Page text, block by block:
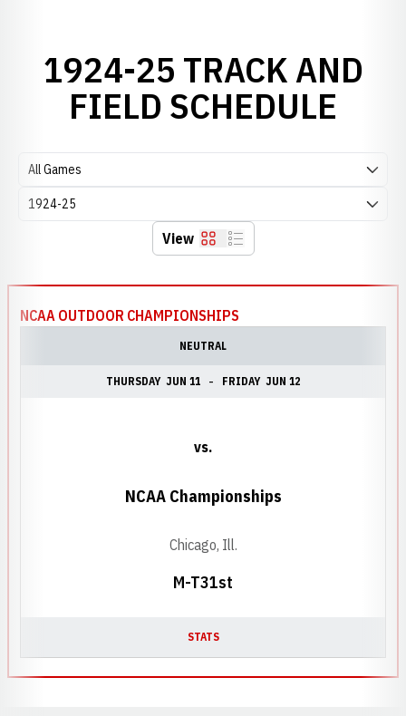
1924-25 TRACK AND
FIELD SCHEDULE
Open Games Dropdown
Open Seasons Dropdown
View Grid List
NCAA OUTDOOR CHAMPIONSHIPS
NEUTRAL
THURSDAY JUN 11 FRIDAY JUN 12
M-T31st
vs.
NCAA Championships
Chicago, Ill.
STATS